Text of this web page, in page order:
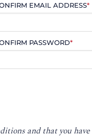
EMAIL ADDRESS*
PASSWORD*
and that you